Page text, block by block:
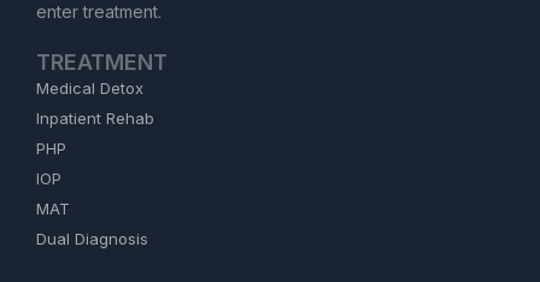
enter treatment.
TREATMENT
Medical Detox
Inpatient Rehab
PHP
IOP
MAT
Dual Diagnosis